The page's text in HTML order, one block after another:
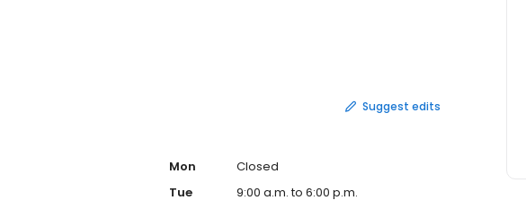
Suggest edits
Mon
Closed
Tue
9:00 a.m. to 6:00 p.m.